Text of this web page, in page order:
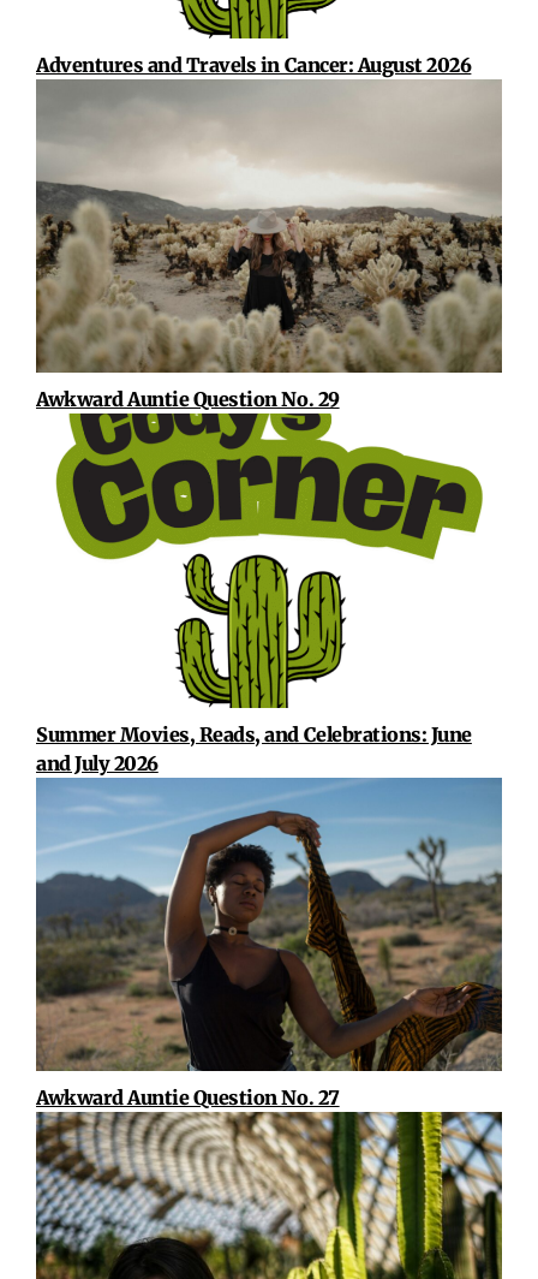
Adventures and Travels in Cancer: August 2026
Awkward Auntie Question No. 29
Summer Movies, Reads, and Celebrations: June
and July 2026
Awkward Auntie Question No. 27